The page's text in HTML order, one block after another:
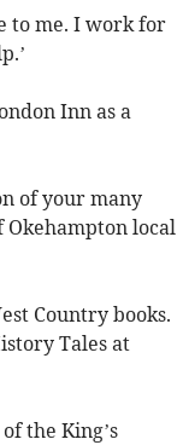
to me. I work for
Inn as a
of your many
local
Country books.
Tales at
the King’s